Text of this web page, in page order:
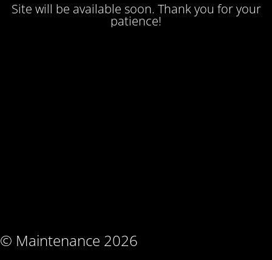
Site will be available soon. Thank you for your
patience!
© Maintenance 2026